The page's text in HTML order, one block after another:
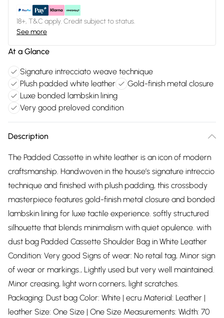
18+, T&C apply. Credit subject to status.
See more
At a Glance
Signature intrecciato weave technique
Plush padded white leather
Gold-finish metal closure
Luxe bonded lambskin lining
Very good preloved condition
Description
The Padded Cassette in white leather is an icon of modern
craftsmanship. Handwoven in the house’s signature intreccio
technique and finished with plush padding, this crossbody
masterpiece features gold-finish metal closure and bonded
lambskin lining for luxe tactile experience. softly structured
silhouette that blends minimalism with quiet opulence. with
dust bag Padded Cassette Shoulder Bag in White Leather
Condition: Very good Signs of wear: No retail tag, Minor sign
of wear or markings., Lightly used but very well maintained.
Minor creasing, light worn corners, light scratches.
Packaging: Dust bag Color: White | ecru Material: Leather |
leather Size: One Size | One Size Measurements: Width: 70